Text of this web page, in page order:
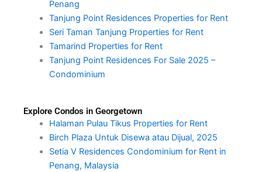
Penang
Tanjung Point Residences Properties for Rent
Seri Taman Tanjung Properties for Rent
Tamarind Properties for Rent
Tanjung Point Residences For Sale 2025 –
Condominium
Explore Condos in Georgetown
Halaman Pulau Tikus Properties for Rent
Birch Plaza Untuk Disewa atau Dijual, 2025
Setia V Residences Condominium for Rent in
Penang, Malaysia